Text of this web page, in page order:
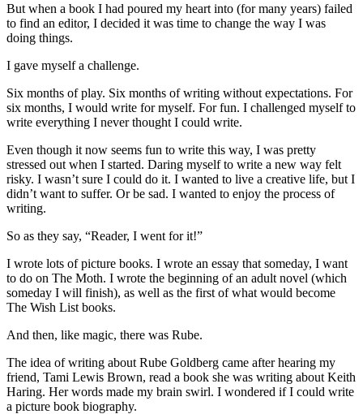
But when a book I had poured my heart into (for many years) failed
to find an editor, I decided it was time to change the way I was
doing things.
I gave myself a challenge.
Six months of play. Six months of writing without expectations. For
six months, I would write for myself. For fun. I challenged myself to
write everything I never thought I could write.
Even though it now seems fun to write this way, I was pretty
stressed out when I started. Daring myself to write a new way felt
risky. I wasn’t sure I could do it. I wanted to live a creative life, but I
didn’t want to suffer. Or be sad. I wanted to enjoy the process of
writing.
So as they say, “Reader, I went for it!”
I wrote lots of picture books. I wrote an essay that someday, I want
to do on The Moth. I wrote the beginning of an adult novel (which
someday I will finish), as well as the first of what would become
The Wish List books.
And then, like magic, there was Rube.
The idea of writing about Rube Goldberg came after hearing my
friend, Tami Lewis Brown, read a book she was writing about Keith
Haring. Her words made my brain swirl. I wondered if I could write
a picture book biography.